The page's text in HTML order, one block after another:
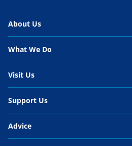
About Us
Our Organisation
Our People
Your Impact
What We Do
In the UK
Horses in need
Visit Us
Belwade Farm
Support Us
Donate
Advice